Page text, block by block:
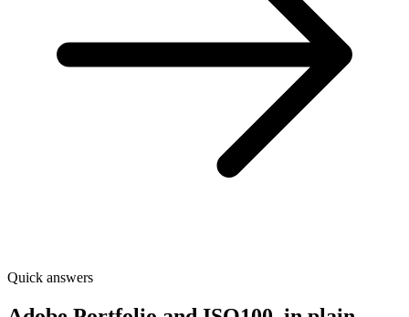
Quick answers